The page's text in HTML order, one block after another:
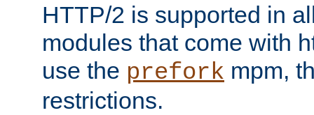
HTTP/2 is supported in
modules that come with
use the prefork mpm,
restrictions.